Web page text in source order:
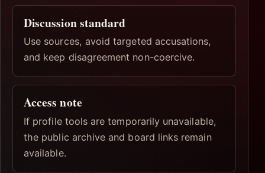
Discussion standard
Use sources, avoid targeted accusations,
and keep disagreement non-coercive.
Access note
If profile tools are temporarily unavailable,
the public archive and board links remain
available.